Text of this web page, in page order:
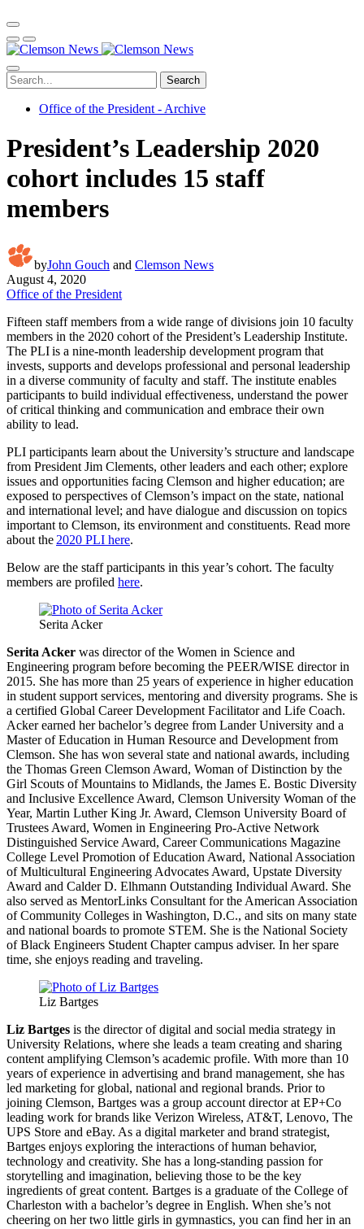
Search
Office of the President - Archive
President’s Leadership 2020
cohort includes 15 staff
members
byJohn Gouch and Clemson News
August 4, 2020
Office of the President
Fifteen staff members from a wide range of divisions join 10 faculty
members in the 2020 cohort of the President’s Leadership Institute.
The PLI is a nine-month leadership development program that
invests, supports and develops professional and personal leadership
in a diverse community of faculty and staff. The institute enables
participants to build individual effectiveness, understand the power
of critical thinking and communication and embrace their own
ability to lead.
PLI participants learn about the University’s structure and landscape
from President Jim Clements, other leaders and each other; explore
issues and opportunities facing Clemson and higher education; are
exposed to perspectives of Clemson’s impact on the state, national
and international level; and have dialogue and discussion on topics
important to Clemson, its environment and constituents. Read more
about the 2020 PLI here.
Below are the staff participants in this year’s cohort. The faculty
members are profiled here.
Serita Acker
Serita Acker was director of the Women in Science and
Engineering program before becoming the PEER/WISE director in
2015. She has more than 25 years of experience in higher education
in student support services, mentoring and diversity programs. She is
a certified Global Career Development Facilitator and Life Coach.
Acker earned her bachelor’s degree from Lander University and a
Master of Education in Human Resource and Development from
Clemson. She has won several state and national awards, including
the Thomas Green Clemson Award, Woman of Distinction by the
Girl Scouts of Mountains to Midlands, the James E. Bostic Diversity
and Inclusive Excellence Award, Clemson University Woman of the
Year, Martin Luther King Jr. Award, Clemson University Board of
Trustees Award, Women in Engineering Pro-Active Network
Distinguished Service Award, Career Communications Magazine
College Level Promotion of Education Award, National Association
of Multicultural Engineering Advocates Award, Upstate Diversity
Award and Calder D. Elhmann Outstanding Individual Award. She
also served as MentorLinks Consultant for the American Association
of Community Colleges in Washington, D.C., and sits on many state
and national boards to promote STEM. She is the National Society
of Black Engineers Student Chapter campus adviser. In her spare
time, she enjoys reading and traveling.
Liz Bartges
Liz Bartges is the director of digital and social media strategy in
University Relations, where she leads a team creating and sharing
content amplifying Clemson’s academic profile. With more than 10
years of experience in advertising and brand management, she has
led marketing for global, national and regional brands. Prior to
joining Clemson, Bartges was a group account director at EP+Co
leading work for brands like Verizon Wireless, AT&T, Lenovo, The
UPS Store and eBay. As a digital marketer and brand strategist,
Bartges enjoys exploring the interactions of human behavior,
technology and creativity. She has a long-standing passion for
storytelling and imagination, believing those to be the key
ingredients of great content. Bartges is a graduate of the College of
Charleston with a bachelor’s degree in English. When she’s not
cheering on her two little girls in gymnastics, you can find her in an